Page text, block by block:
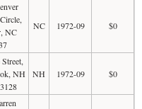
NC
NC 1972-09 $0
NH
NH 1972-09 $0